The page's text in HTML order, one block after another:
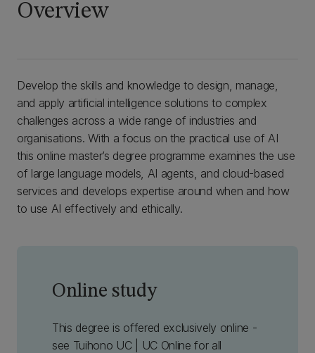
Overview
Develop the skills and knowledge to design, manage,
and apply artificial intelligence solutions to complex
challenges across a wide range of industries and
organisations. With a focus on the practical use of AI
this online master’s degree programme examines the use
of large language models, AI agents, and cloud-based
services and develops expertise around when and how
to use AI effectively and ethically.
Online study
This degree is offered exclusively online -
see Tuihono UC | UC Online for all